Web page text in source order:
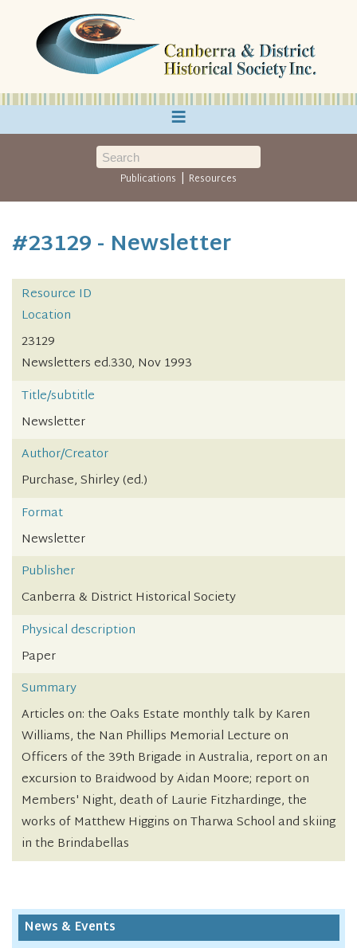
≡
Publications | Resources
#23129 - Newsletter
Resource ID
Location
23129
Newsletters ed.330, Nov 1993
Title/subtitle
Newsletter
Author/Creator
Purchase, Shirley (ed.)
Format
Newsletter
Publisher
Canberra & District Historical Society
Physical description
Paper
Summary
Articles on: the Oaks Estate monthly talk by Karen
Williams, the Nan Phillips Memorial Lecture on
Officers of the 39th Brigade in Australia, report on an
excursion to Braidwood by Aidan Moore; report on
Members' Night, death of Laurie Fitzhardinge, the
works of Matthew Higgins on Tharwa School and skiing
in the Brindabellas
News & Events